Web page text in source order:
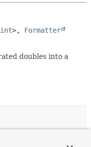
>, Formatter
doubles into a